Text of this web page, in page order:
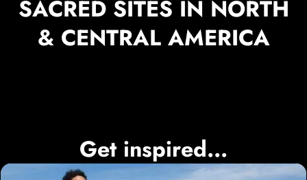
SACRED SITES IN NORTH
& CENTRAL AMERICA
Get inspired...